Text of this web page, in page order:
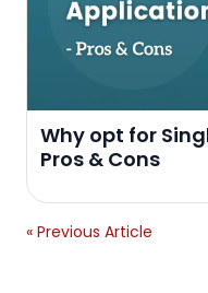
Why opt for
Pros & Cons
« Previous Article